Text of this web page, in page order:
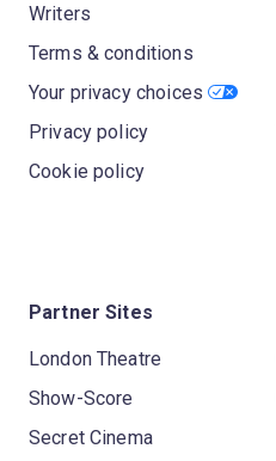
Writers
Terms & conditions
Your privacy choices
Privacy policy
Cookie policy
Partner Sites
London Theatre
Show-Score
Secret Cinema